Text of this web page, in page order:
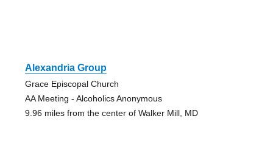
Alexandria Group
Grace Episcopal Church
AA Meeting - Alcoholics Anonymous
9.96 miles from the center of Walker Mill, MD